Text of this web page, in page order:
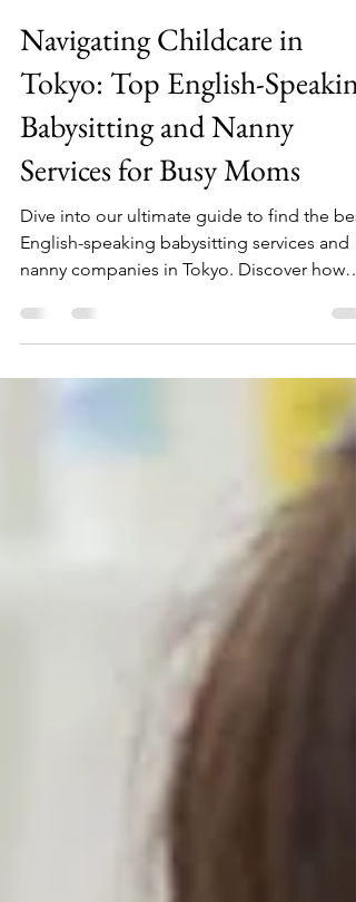
Jun 11, 2023
3 min read
Navigating Childcare in
Tokyo: Top English-Speaking
Babysitting and Nanny
Services for Busy Moms
Dive into our ultimate guide to find the
English-speaking babysitting services and
nanny companies in Tokyo. Discover how